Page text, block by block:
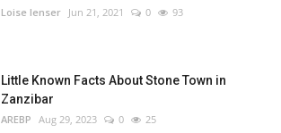
Spanish
Loise lenser Jun 21, 2021 0 93
Little Known Facts About Stone Town in
Zanzibar
AREBP Aug 29, 2023 0 25